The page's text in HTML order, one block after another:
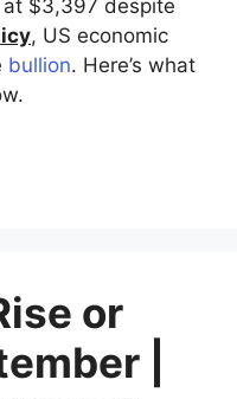
at $3,397 despite
, US economic
bullion. Here’s what
or
|